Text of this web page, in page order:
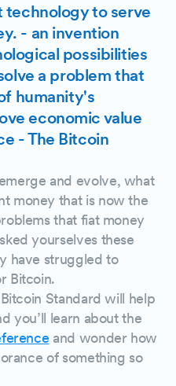
technology to serve
- an invention
possibilities
a problem that
humanity's
economic value
- The Bitcoin
and evolve, what
money that is now the
that fiat money
yourselves these
have struggled to
Bitcoin.
Standard will help
you’ll learn about the
and wonder how
of something so